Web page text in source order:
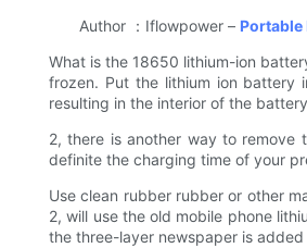
Author ：Iflowpower – Portable
What is the 18650 lithium-ion
frozen. Put the lithium ion battery
resulting in the interior of the
2, there is another way to remove
definite the charging time of your
Use clean rubber rubber or other
2, will use the old mobile phone
the three-layer newspaper is